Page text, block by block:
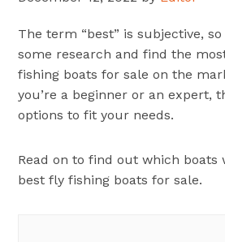
The term “best” is subjective,
some research and find the
fishing boats for sale on the
you’re a beginner or an expert,
options to fit your needs.
Read on to find out which boats
best fly fishing boats for sale.